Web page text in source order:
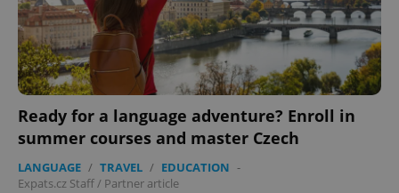
Ready for a language adventure? Enroll in
summer courses and master Czech
LANGUAGE / TRAVEL / EDUCATION -
Expats.cz Staff/ Partner article
expss .www.expats.cz 12